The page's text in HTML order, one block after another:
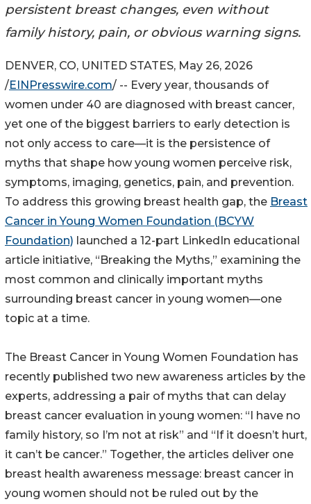
persistent breast changes, even without
family history, pain, or obvious warning signs.
DENVER, CO, UNITED STATES, May 26, 2026
/EINPresswire.com/ -- Every year, thousands of
women under 40 are diagnosed with breast cancer,
yet one of the biggest barriers to early detection is
not only access to care—it is the persistence of
myths that shape how young women perceive risk,
symptoms, imaging, genetics, pain, and prevention.
To address this growing breast health gap, the Breast
Cancer in Young Women Foundation (BCYW
Foundation) launched a 12-part LinkedIn educational
article initiative, “Breaking the Myths,” examining the
most common and clinically important myths
surrounding breast cancer in young women—one
topic at a time.
The Breast Cancer in Young Women Foundation has
recently published two new awareness articles by the
experts, addressing a pair of myths that can delay
breast cancer evaluation in young women: “I have no
family history, so I’m not at risk” and “If it doesn’t hurt,
it can’t be cancer.” Together, the articles deliver one
breast health awareness message: breast cancer in
young women should not be ruled out by the